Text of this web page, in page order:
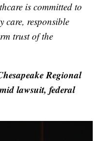
is committed to
care, responsible
trust of the
Regional
lawsuit, federal